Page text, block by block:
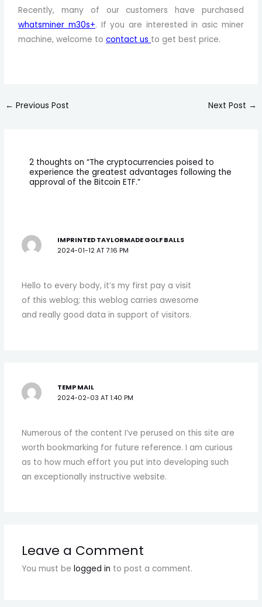
Recently, many of our customers have purchased
whatsminer m30s+. If you are interested in asic miner
machine, welcome tocontact us to get best price.
← Previous Post Next Post →
2 thoughts on “The cryptocurrencies poised to
experience the greatest advantages following the
approval of the Bitcoin ETF.”
IMPRINTED TAYLORMADE GOLF BALLS
2024-01-12 AT 7:16 PM
Hello to every body, it’s my first pay a visit
of this weblog; this weblog carries awesome
and really good data in support of visitors.
TEMP MAIL
2024-02-03 AT 1:40 PM
Numerous of the content I’ve perused on this site are
worth bookmarking for future reference. I am curious
as to how much effort you put into developing such
an exceptionally instructive website.
Leave a Comment
You must be logged in to post a comment.